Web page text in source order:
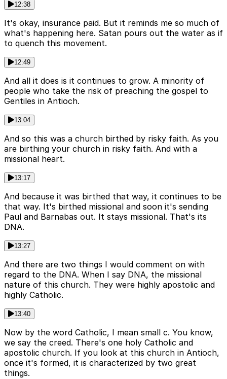
12:38
It's okay, insurance paid. But it reminds me so much of
what's happening here. Satan pours out the water as if
to quench this movement.
12:49
And all it does is it continues to grow. A minority of
people who take the risk of preaching the gospel to
Gentiles in Antioch.
13:04
And so this was a church birthed by risky faith. As you
are birthing your church in risky faith. And with a
missional heart.
13:17
And because it was birthed that way, it continues to be
that way. It's birthed missional and soon it's sending
Paul and Barnabas out. It stays missional. That's its
DNA.
13:27
And there are two things I would comment on with
regard to the DNA. When I say DNA, the missional
nature of this church. They were highly apostolic and
highly Catholic.
13:40
Now by the word Catholic, I mean small c. You know,
we say the creed. There's one holy Catholic and
apostolic church. If you look at this church in Antioch,
once it's formed, it is characterized by two great
things.